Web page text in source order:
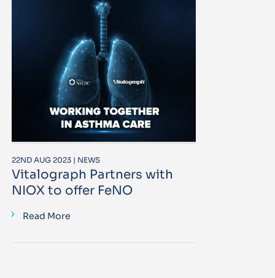
22ND AUG 2023 | NEWS
Vitalograph Partners with
NIOX to offer FeNO
Read More